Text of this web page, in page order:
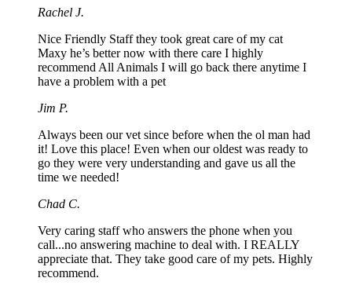
Rachel J.
Nice Friendly Staff they took great care of my cat
Maxy he’s better now with there care I highly
recommend All Animals I will go back there anytime I
have a problem with a pet
Jim P.
Always been our vet since before when the ol man had
it! Love this place! Even when our oldest was ready to
go they were very understanding and gave us all the
time we needed!
Chad C.
Very caring staff who answers the phone when you
call...no answering machine to deal with. I REALLY
appreciate that. They take good care of my pets. Highly
recommend.